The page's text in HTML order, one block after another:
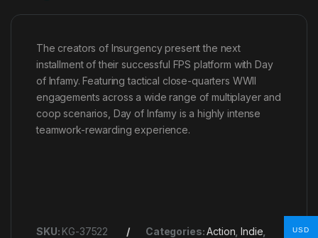
The creators of Insurgency present the next
installment of their successful FPS platform with Day
of Infamy. Featuring tactical close-quarters WWII
engagements across a wide range of multiplayer and
coop scenarios, Day of Infamy is a highly intense
teamwork-rewarding experience.
SKU: KG-37522 Categories:Action ,Indie USD